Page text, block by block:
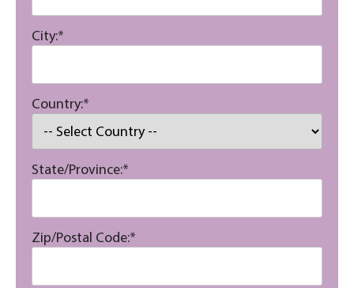
City:*
Country:*
State/Province:*
Zip/Postal Code:*